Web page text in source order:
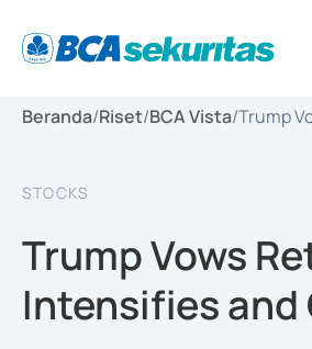
Beranda/Riset/BCA Vista/Trump
STOCKS
Trump Vows
Intensifies and